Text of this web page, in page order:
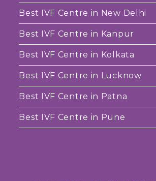
Best IVF Centre in New Delhi
Best IVF Centre in Kanpur
Best IVF Centre in Kolkata
Best IVF Centre in Lucknow
Best IVF Centre in Patna
Best IVF Centre in Pune